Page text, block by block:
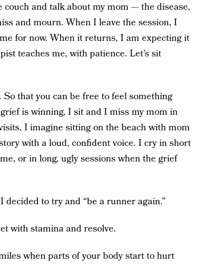
and talk about my mom — the disease,
and mourn. When I leave the session, I
for now. When it returns, I am expecting it
teaches me, with patience. Let’s sit
that you can be free to feel something
is winning, I sit and I miss my mom in
I imagine sitting on the beach with mom
with a loud, confident voice. I cry in short
or in long, ugly sessions when the grief
decided to try and “be a runner again.”
with stamina and resolve.
when parts of your body start to hurt